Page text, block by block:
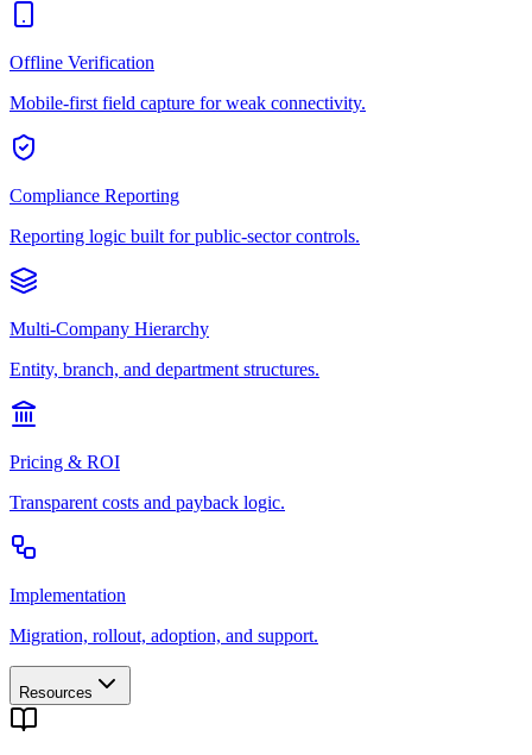
Offline Verification
Mobile-first field capture for weak connectivity.
Compliance Reporting
Reporting logic built for public-sector controls.
Multi-Company Hierarchy
Entity, branch, and department structures.
Pricing & ROI
Transparent costs and payback logic.
Implementation
Migration, rollout, adoption, and support.
Resources